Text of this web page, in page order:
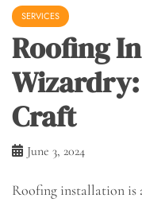
SERVICES
Roofing
Craft
June 3, 2024
Roofing installation is